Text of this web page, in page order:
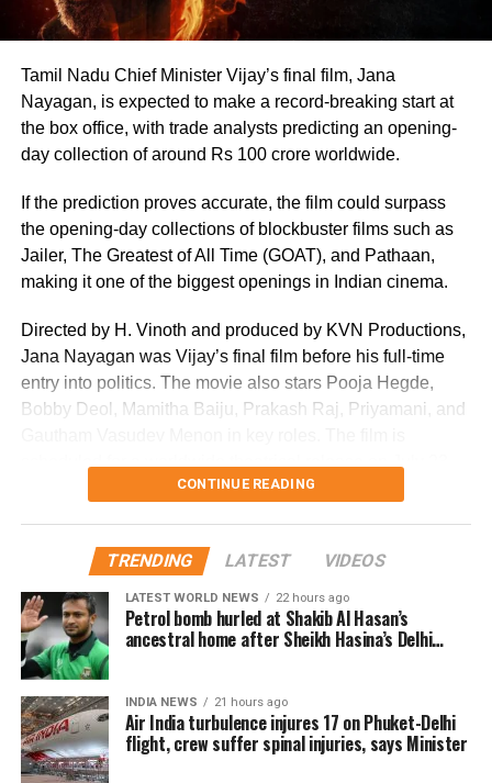
Tamil Nadu Chief Minister Vijay’s final film, Jana
Nayagan, is expected to make a record-breaking start at
the box office, with trade analysts predicting an opening-
day collection of around Rs 100 crore worldwide.
If the prediction proves accurate, the film could surpass
the opening-day collections of blockbuster films such as
Jailer, The Greatest of All Time (GOAT), and Pathaan,
making it one of the biggest openings in Indian cinema.
Directed by H. Vinoth and produced by KVN Productions,
Jana Nayagan was Vijay’s final film before his full-time
entry into politics. The movie also stars Pooja Hegde,
Bobby Deol, Mamitha Baiju, Prakash Raj, Priyamani, and
overwhelming response in India and overseas. Trade
reports indicate that the film has sold more than 6.45 lakh
tickets in advance, generating over Rs 16 crore in pre-
sales across India. Industry analysts note that the
advance booking figure is still lower than those of Vijay’s
earlier blockbuster releases, Leo and The Greatest of All
Time (GOAT).
The excitements surrounding Jana Nayagan is driven not
CONTINUE READING
TRENDING LATEST VIDEOS
LATEST WORLD NEWS 22 hours ago
Petrol bomb hurled at Shakib Al Hasan’s
ancestral home after Sheikh Hasina’s Delhi
INDIA NEWS 21 hours ago
Air India turbulence injures 17 on Phuket-Delhi
flight, crew suffer spinal injuries, says Minister